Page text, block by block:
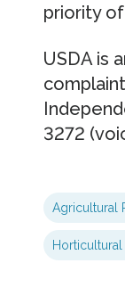
priority
USDA is
3272
Agricultural